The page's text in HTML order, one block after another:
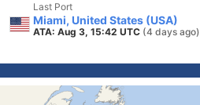
Last Port
Miami, United States (USA)
ATA: Aug 3, 15:42 UTC (4 days ago)